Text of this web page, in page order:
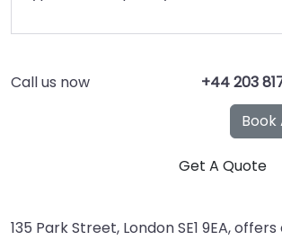
Call us now +44 203
135 Park Street, London SE1 9EA,